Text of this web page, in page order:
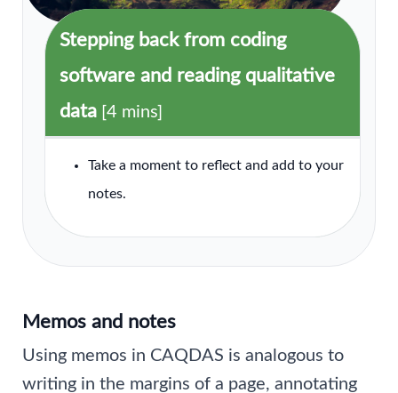
Stepping back from coding
software and reading qualitative
data [4 mins]
Take a moment to reflect and add to your
notes.
Memos and notes
Using memos in CAQDAS is analogous to
writing in the margins of a page, annotating